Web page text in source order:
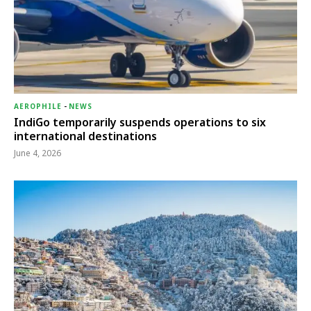
AEROPHILE - NEWS
IndiGo temporarily suspends operations to six
international destinations
June 4, 2026